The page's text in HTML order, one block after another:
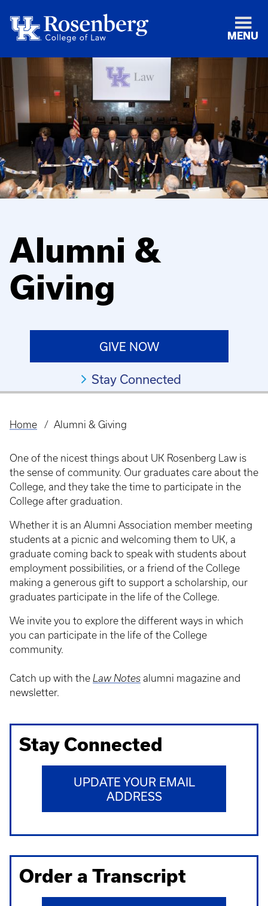
MENU
Alumni &
Giving
GIVE NOW
Stay Connected
Breadcrumb
Home Alumni & Giving
One of the nicest things about UK Rosenberg Law is
the sense of community. Our graduates care about the
College, and they take the time to participate in the
College after graduation.
Whether it is an Alumni Association member meeting
students at a picnic and welcoming them to UK, a
graduate coming back to speak with students about
employment possibilities, or a friend of the College
making a generous gift to support a scholarship, our
graduates participate in the life of the College.
We invite you to explore the different ways in which
you can participate in the life of the College
community.
Catch up with the Law Notes alumni magazine and
newsletter.
Stay Connected
UPDATE YOUR EMAIL
ADDRESS
Order a Transcript